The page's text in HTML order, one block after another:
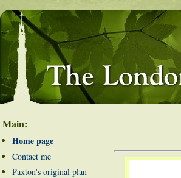
Main:
Home page
Contact me
Paxton's original plan